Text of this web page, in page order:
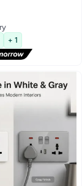
6 Pin
with Metal
Boot Cap Cover
+ 1